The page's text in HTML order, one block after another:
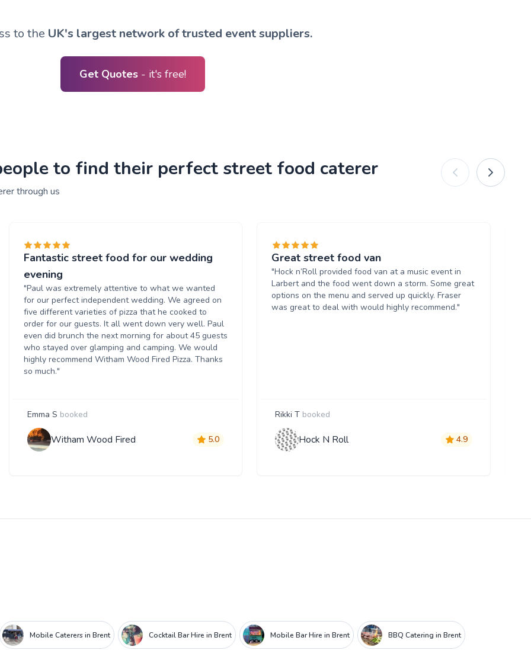
to the UK's largest network of trusted event suppliers.
Get Quotes - it's free!
to find their perfect street food caterer
through us
Fantastic street food for our wedding
evening
"Paul was extremely attentive to what we wanted
for our perfect independent wedding. We agreed on
five different varieties of pizza that he cooked to
order for our guests. It all went down very well. Paul
even did brunch the next morning for about 45 guests
who stayed over glamping and camping. We would
highly recommend Witham Wood Fired Pizza. Thanks
so much."
Emma S booked
Witham Wood Fired 5.0
Great street food van
"Hock n’Roll provided food van at a music event in
Larbert and the food went down a storm. Some great
options on the menu and served up quickly. Fraser
was great to deal with would highly recommend."
Rikki T booked
Hock N Roll 4.9
Mobile Caterers in Brent Cocktail Bar Hire in Brent Mobile Bar Hire in Brent BBQ Catering in Brent